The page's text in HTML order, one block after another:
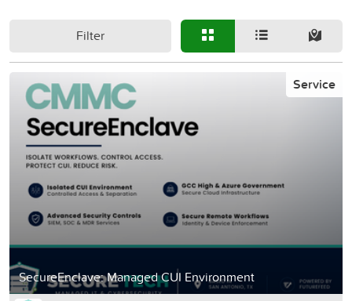
Filter
SecureEnclave: Managed CUI Environment
Service